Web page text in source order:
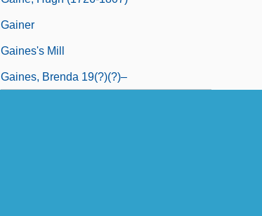
Gainer
Gaines's Mill
Gaines, Brenda 19(?)(?)–